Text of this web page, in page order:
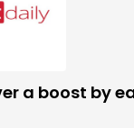
a boost by